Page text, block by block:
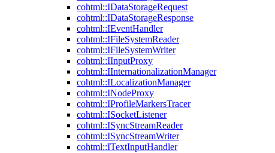
cohtml::IDataStorageRequest
cohtml::IDataStorageResponse
cohtml::IEventHandler
cohtml::IFileSystemReader
cohtml::IFileSystemWriter
cohtml::IInputProxy
cohtml::IInternationalizationManager
cohtml::ILocalizationManager
cohtml::INodeProxy
cohtml::IProfileMarkersTracer
cohtml::ISocketListener
cohtml::ISyncStreamReader
cohtml::ISyncStreamWriter
cohtml::ITextInputHandler